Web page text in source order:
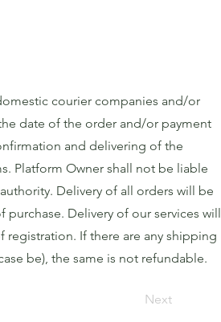
courier companies and/or
date of the order and/or payment
and delivering of the
Platform Owner shall not be liable
Delivery of all orders will be
Delivery of our services will
If there are any shipping
be), the same is not refundable.
Next